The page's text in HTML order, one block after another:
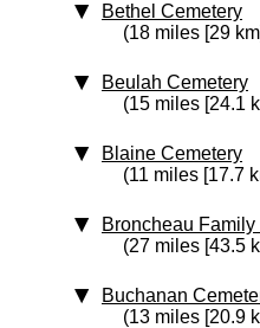
Bethel Cemetery
(18 miles [29
Beulah Cemetery
(15 miles [24.1
Blaine Cemetery
(11 miles [17.7
Broncheau
(27 miles [43.5
Buchanan
(13 miles [20.9